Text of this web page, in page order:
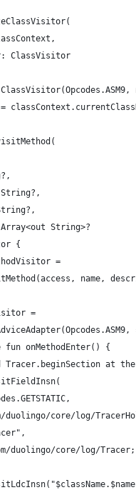
ClassVisitor
String>?
{
=
name,
=
fun onMethodEnter() {
Tracer.beginSection at
duolingo/core/log/
duolingo/core/log/